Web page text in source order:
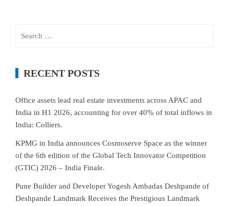
RECENT POSTS
Office assets lead real estate investments across APAC and
India in H1 2026, accounting for over 40% of total inflows in
India: Colliers.
KPMG in India announces Cosmoserve Space as the winner
of the 6th edition of the Global Tech Innovator Competition
(GTIC) 2026 – India Finale.
Pune Builder and Developer Yogesh Ambadas Deshpande of
Deshpande Landmark Receives the Prestigious Landmark